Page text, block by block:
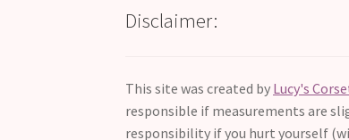
Disclaimer:
This site was created by Lucy's
responsible if measurements are
responsibility if you hurt yourself